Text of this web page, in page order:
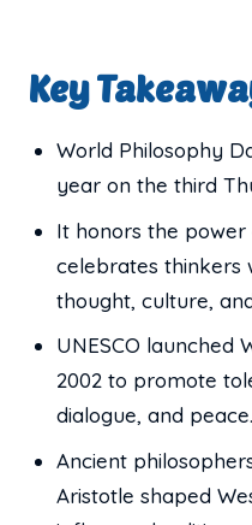
Key
World Philosophy
year on the third
It honors the
celebrates thinkers
thought, culture,
UNESCO launched
2002 to promote
dialogue, and peace.
Ancient
Aristotle shaped